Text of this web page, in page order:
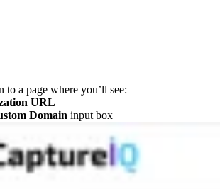
to a page where you’ll see:
URL
Domain input box